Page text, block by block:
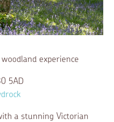
experience
5AD
a stunning Victorian